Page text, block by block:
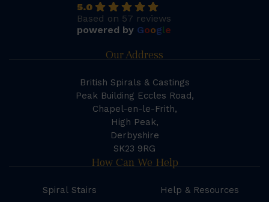
5.0
Based on 57 reviews
powered by Google
Our Address
British Spirals & Castings
Peak Building Eccles Road,
Chapel-en-le-Frith,
High Peak,
Derbyshire
SK23 9RG
How Can We Help
Spiral Stairs
Help & Resources